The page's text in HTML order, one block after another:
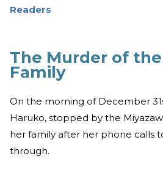
Readers
The Murder of
Family
On the morning of December
Haruko, stopped by the
her family after her phone calls
through.